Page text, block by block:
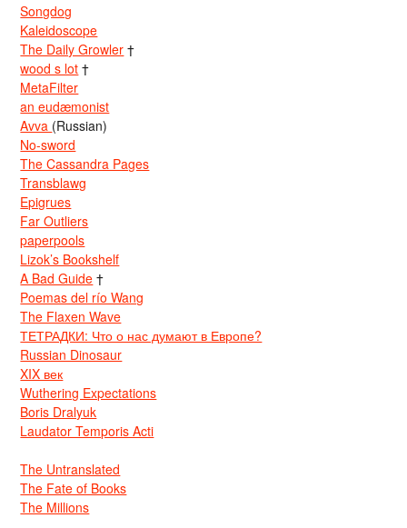
Songdog
Kaleidoscope
The Daily Growler †
wood s lot †
MetaFilter
an eudæmonist
Avva (Russian)
No-sword
The Cassandra Pages
Transblawg
Epigrues
Far Outliers
paperpools
Lizok’s Bookshelf
A Bad Guide †
Poemas del río Wang
The Flaxen Wave
ТЕТРАДКИ: Что о нас думают в Европе?
Russian Dinosaur
XIX век
Wuthering Expectations
Boris Dralyuk
Laudator Temporis Acti
The Untranslated
The Fate of Books
The Millions